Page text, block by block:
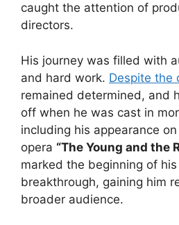
caught the attention of
directors.
His journey was filled with
and hard work. Despite the
remained determined, and
off when he was cast in
including his appearance
opera “The Young and the
marked the beginning of
breakthrough, gaining him
broader audience.